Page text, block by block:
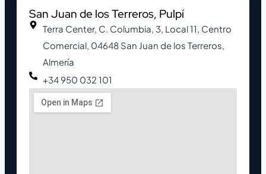
San Juan de los Terreros, Pulpí
Terra Center, C. Columbia, 3, Local 11, Centro
Comercial, 04648 San Juan de los Terreros,
Almería
+34 950 032 101